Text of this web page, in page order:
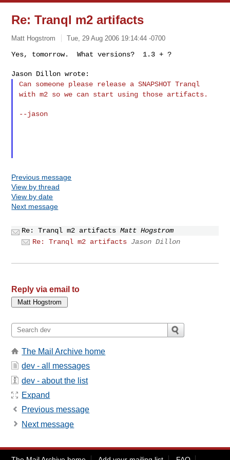
Re: Tranql m2 artifacts
Matt Hogstrom Tue, 29 Aug 2006 19:14:44 -0700
Yes, tomorrow.  What versions?  1.3 + ?
Can someone please release a SNAPSHOT Tranql
with m2 so we can start using those artifacts.
--jason
Previous message
View by thread
View by date
Next message
Re: Tranql m2 artifacts Matt Hogstrom
Re: Tranql m2 artifacts Jason Dillon
Reply via email to
The Mail Archive home
dev - all messages
dev - about the list
Expand
Previous message
Next message